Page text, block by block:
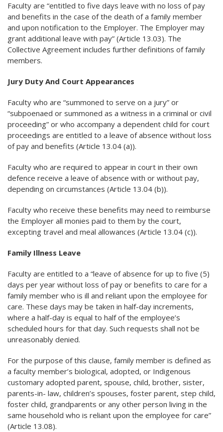
Faculty are “entitled to five days leave with no loss of pay
and benefits in the case of the death of a family member
and upon notification to the Employer. The Employer may
grant additional leave with pay” (Article 13.03). The
Collective Agreement includes further definitions of family
members.
Jury Duty And Court Appearances
Faculty who are “summoned to serve on a jury” or
“subpoenaed or summoned as a witness in a criminal or civil
proceeding” or who accompany a dependent child for court
proceedings are entitled to a leave of absence without loss
of pay and benefits (Article 13.04 (a)).
Faculty who are required to appear in court in their own
defence receive a leave of absence with or without pay,
depending on circumstances (Article 13.04 (b)).
Faculty who receive these benefits may need to reimburse
the Employer all monies paid to them by the court,
excepting travel and meal allowances (Article 13.04 (c)).
Family Illness Leave
Faculty are entitled to a “leave of absence for up to five (5)
days per year without loss of pay or benefits to care for a
family member who is ill and reliant upon the employee for
care. These days may be taken in half-day increments,
where a half-day is equal to half of the employee’s
scheduled hours for that day. Such requests shall not be
unreasonably denied.
For the purpose of this clause, family member is defined as
a faculty member’s biological, adopted, or Indigenous
customary adopted parent, spouse, child, brother, sister,
parents-in- law, children’s spouses, foster parent, step child,
foster child, grandparents or any other person living in the
same household who is reliant upon the employee for care”
(Article 13.08).